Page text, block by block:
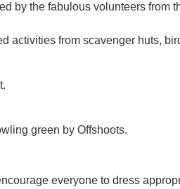
by the fabulous volunteers from
activities from scavenger huts,
green by Offshoots.
everyone to dress